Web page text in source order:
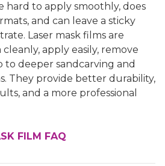
hard to apply smoothly, does
and can leave a sticky
Laser mask films are
apply easily, remove
to deeper sandcarving and
They provide better durability,
and a more professional
FILM FAQ